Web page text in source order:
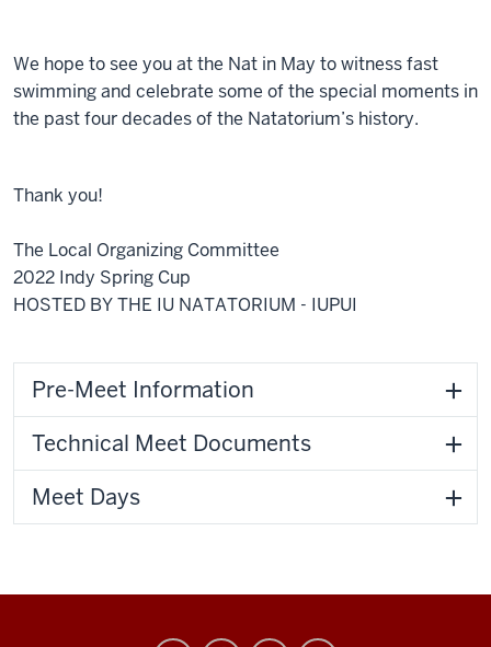
We hope to see you at the Nat in May to witness fast
swimming and celebrate some of the special moments in
the past four decades of the Natatorium’s history.
Thank you!
The Local Organizing Committee
2022 Indy Spring Cup
HOSTED BY THE IU NATATORIUM - IUPUI
Pre-Meet Information
Technical Meet Documents
Meet Days